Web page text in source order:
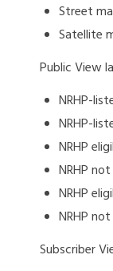
Street
Satellite
Public View
NRHP-
NRHP-
NRHP
NRHP
NRHP
NRHP
Subscriber